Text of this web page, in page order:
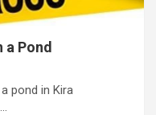
a Pond
pond in Kira